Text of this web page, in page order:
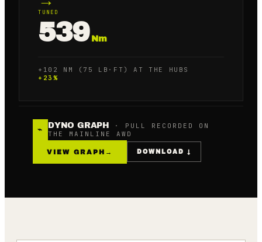
TUNED
539 Nm
+102 NM (75 LB·FT) AT THE HUBS
+ 23 %
⌁ DYNO GRAPH
· PULL RECORDED ON
THE MAINLINE AWD
VIEW GRAPH → DOWNLOAD ↓